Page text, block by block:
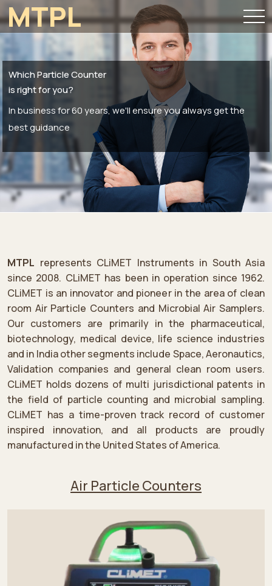
MTPL
Which Particle Counter
is right for you?
In business for 60 years, we'll ensure you always get the
best guidance
MTPL represents CLiMET Instruments in South Asia
since 2008. CLiMET has been in operation since 1962.
CLiMET is an innovator and pioneer in the area of clean
room Air Particle Counters and Microbial Air Samplers.
Our customers are primarily in the pharmaceutical,
biotechnology, medical device, life science industries
and in India other segments include Space, Aeronautics,
Validation companies and general clean room users.
CLiMET holds dozens of multi jurisdictional patents in
the field of particle counting and microbial sampling.
CLiMET has a time-proven track record of customer
inspired innovation, and all products are proudly
manufactured in the United States of America.
Air Particle Counters